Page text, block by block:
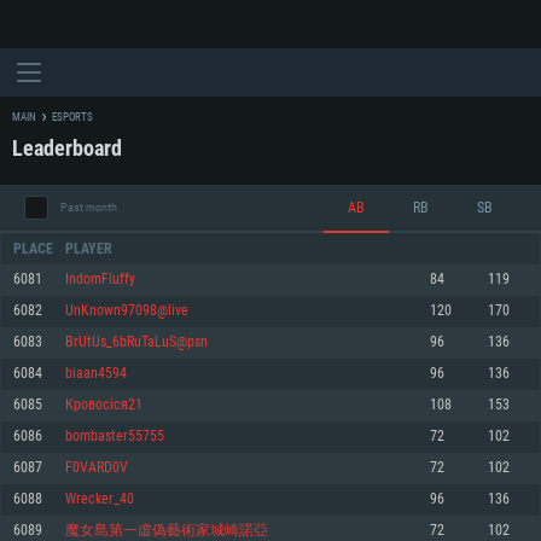
SYSTEM REQUIREMENTS
For PC
For MAC
Minimum
OS: Windows 10 (64 bit)
Processor: Dual-Core 2.2 GHz
Minimum
OS: Mac OS Big Sur 11.0 or newer
Processor: Core i5, minimum 2.2GHz (Intel Xeon is not supported)
Minimum
OS: Most modern 64bit Linux distributions
Processor: Dual-Core 2.4 GHz
MAIN ESPORTS
Leaderboard
Past month AB RB SB
PLACE PLAYER
6081 IndomFluffy 84 119
6082 UnKnown97098@live 120 170
6083 BrUtUs_6bRuTaLuS@psn 96 136
6084 biaan4594 96 136
6085 Кровосіся21 108 153
6086 bombaster55755 72 102
6087 F0VARD0V 72 102
6088 Wrecker_40 96 136
6089 魔女島第一虛偽藝術家城崎諾亞 72 102